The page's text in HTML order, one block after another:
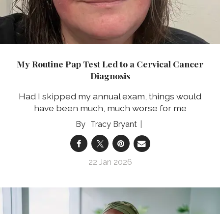
My Routine Pap Test Led to a Cervical Cancer
Diagnosis
Had I skipped my annual exam, things would
have been much, much worse for me
Tracy Bryant
22 Jan 2026